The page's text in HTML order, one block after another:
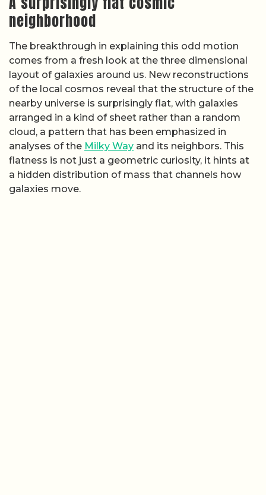
neighborhood
The breakthrough in explaining this odd motion
comes from a fresh look at the three dimensional
layout of galaxies around us. New reconstructions
of the local cosmos reveal that the structure of the
nearby universe is surprisingly flat, with galaxies
arranged in a kind of sheet rather than a random
cloud, a pattern that has been emphasized in
analyses of the Milky Way and its neighbors. This
flatness is not just a geometric curiosity, it hints at
a hidden distribution of mass that channels how
galaxies move.